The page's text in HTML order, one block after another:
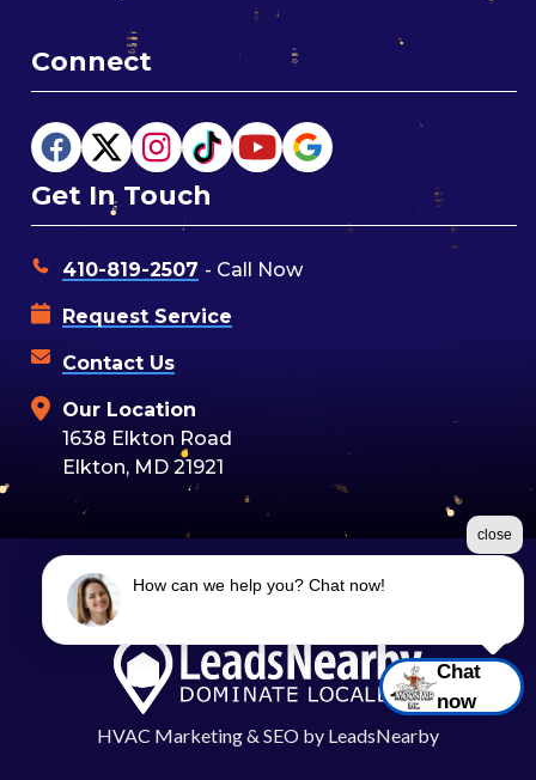
Connect
Get In Touch
410-819-2507 - Call Now
Request Service
Contact Us
Our Location
1638 Elkton Road
Elkton, MD 21921
©2026 Moon Air
Terms & Conditions
HVAC Marketing& SEO by LeadsNearby
How can we help you? Chat now!
close
Chat
now